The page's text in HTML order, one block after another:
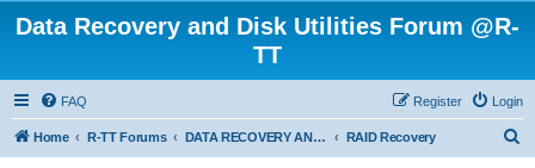
Data Recovery and Disk Utilities Forum @R-
TT
FAQ Login
Register
Home R-TT Forums DATA RECOVERY AND UNDELETE FORUMS RAID Recovery